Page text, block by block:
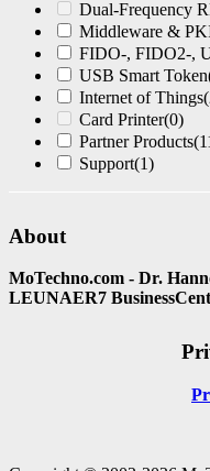
Dual-Frequency
Middleware &
FIDO-, FIDO2-,
USB Smart Token
Internet of Things
Card Printer(0)
Partner Products
Support(1)
About
MoTechno.com - Dr.
LEUNAER7